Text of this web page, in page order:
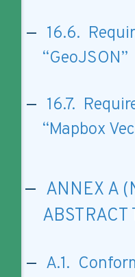
16.6.
“GeoJSON”
16.7.
“Mapbox
ANNEX A
ABSTRACT
A.1.